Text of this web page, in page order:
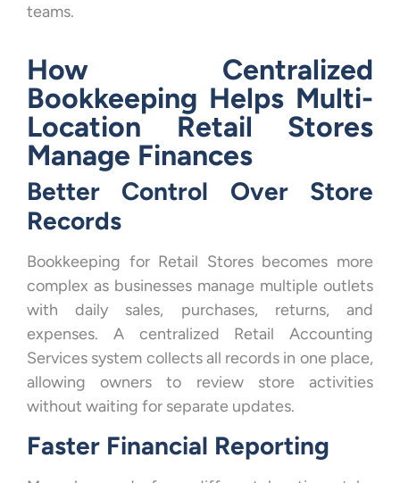
teams.
How Centralized
Bookkeeping Helps Multi-
Location Retail Stores
Manage Finances
Better Control Over Store
Records
Bookkeeping for Retail Stores becomes more
complex as businesses manage multiple outlets
with daily sales, purchases, returns, and
expenses. A centralized Retail Accounting
Services system collects all records in one place,
allowing owners to review store activities
without waiting for separate updates.
Faster Financial Reporting